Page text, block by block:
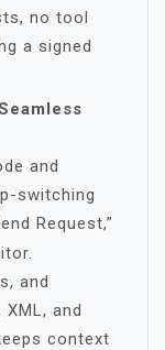
no tool
a signed
and
switching
Request,”
and
and
context